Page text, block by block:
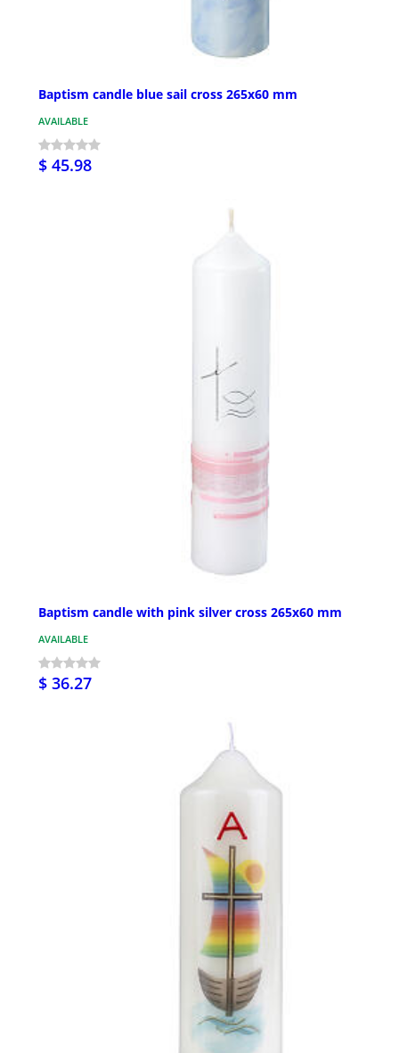
Baptism candle blue sail cross 265x60 mm
AVAILABLE
$ 45.98
Baptism candle with pink silver cross 265x60 mm
AVAILABLE
$ 36.27